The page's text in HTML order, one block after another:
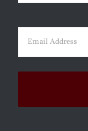
Email (Required)